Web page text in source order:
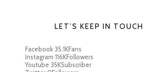
LET’S KEEP IN TOUCH
Facebook35.1KFans
Instagram 116KFollowers
Youtube 35KSubscriber